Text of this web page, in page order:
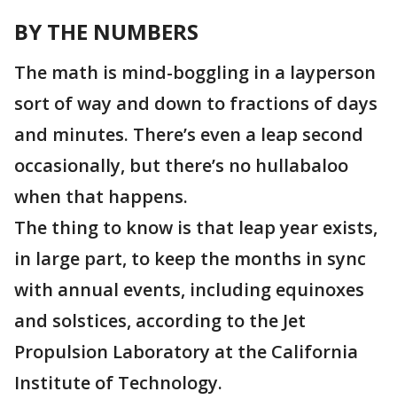
BY THE NUMBERS
The math is mind-boggling in a layperson
sort of way and down to fractions of days
and minutes. There’s even a leap second
occasionally, but there’s no hullabaloo
when that happens.
The thing to know is that leap year exists,
in large part, to keep the months in sync
with annual events, including equinoxes
and solstices, according to the Jet
Propulsion Laboratory at the California
Institute of Technology.